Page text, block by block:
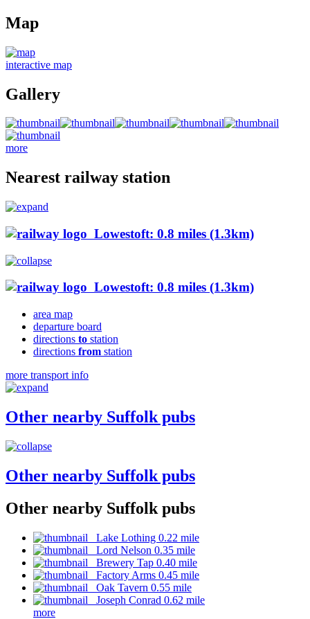
Map
interactive map
Gallery
more
Nearest railway station
Lowestoft: 0.8 miles (1.3km)
Lowestoft: 0.8 miles (1.3km)
area map
departure board
directions to station
directions from station
more transport info
Other nearby Suffolk pubs
Other nearby Suffolk pubs
Other nearby Suffolk pubs
Lake Lothing 0.22 mile
Lord Nelson 0.35 mile
Brewery Tap 0.40 mile
Factory Arms 0.45 mile
Oak Tavern 0.55 mile
Joseph Conrad 0.62 mile
more